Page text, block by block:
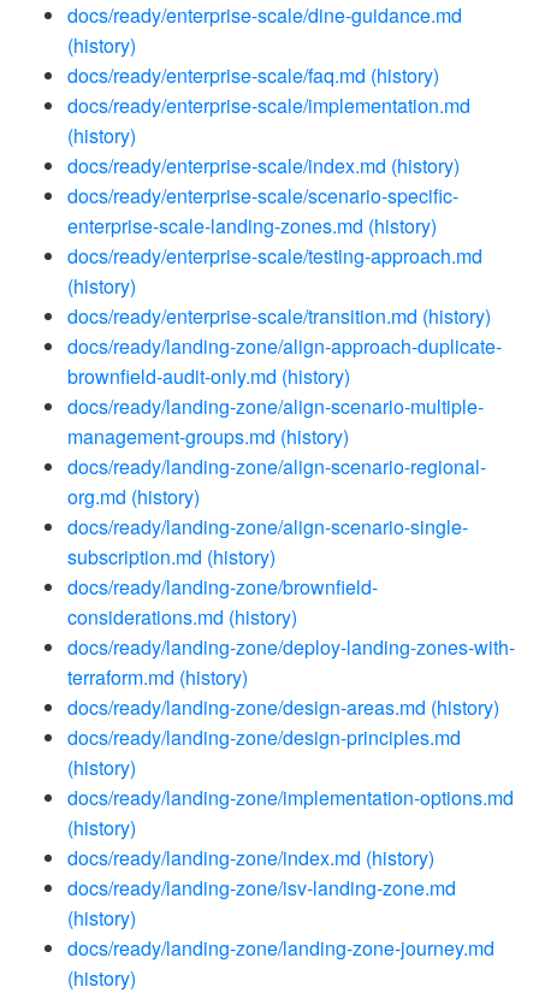
docs/ready/enterprise-scale/dine-guidance.md
(history)
docs/ready/enterprise-scale/faq.md (history)
docs/ready/enterprise-scale/implementation.md
(history)
docs/ready/enterprise-scale/index.md (history)
docs/ready/enterprise-scale/scenario-specific-
enterprise-scale-landing-zones.md (history)
docs/ready/enterprise-scale/testing-approach.md
(history)
docs/ready/enterprise-scale/transition.md (history)
docs/ready/landing-zone/align-approach-duplicate-
brownfield-audit-only.md (history)
docs/ready/landing-zone/align-scenario-multiple-
management-groups.md (history)
docs/ready/landing-zone/align-scenario-regional-
org.md (history)
docs/ready/landing-zone/align-scenario-single-
subscription.md (history)
docs/ready/landing-zone/brownfield-
considerations.md (history)
docs/ready/landing-zone/deploy-landing-zones-with-
terraform.md (history)
docs/ready/landing-zone/design-areas.md (history)
docs/ready/landing-zone/design-principles.md
(history)
docs/ready/landing-zone/implementation-options.md
(history)
docs/ready/landing-zone/index.md (history)
docs/ready/landing-zone/isv-landing-zone.md
(history)
docs/ready/landing-zone/landing-zone-journey.md
(history)